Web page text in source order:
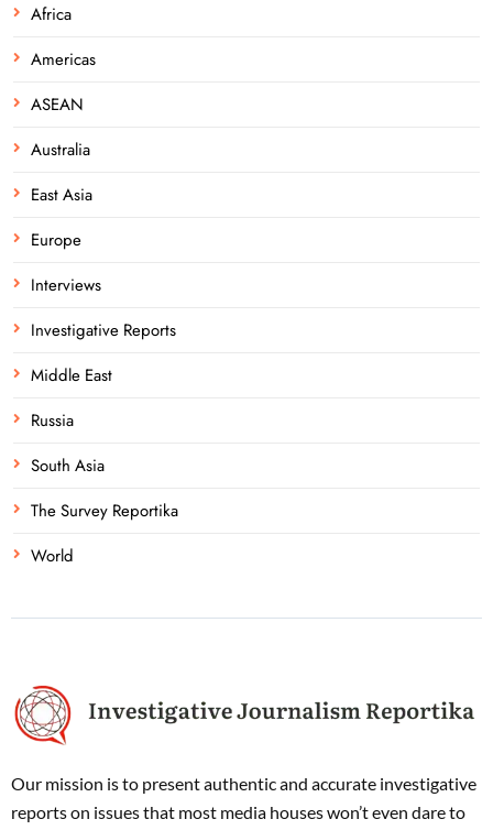
Africa
Americas
ASEAN
Australia
East Asia
Europe
Interviews
Investigative Reports
Middle East
Russia
South Asia
The Survey Reportika
World
Our mission is to present authentic and accurate investigative
reports on issues that most media houses won’t even dare to